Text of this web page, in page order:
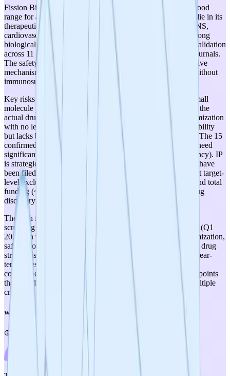
Fission Bio scores 3.50/5.00, placing it in the moderate-to-good
range for a TRL 3 project. The program's greatest strengths lie in its
therapeutic optionality (broad disease applicability across CNS,
cardiovascular, GI, and inflammatory conditions) and the strong
biological rationale supported by 13 years of P110 peptide validation
across 11 disease models with publications in high-impact journals.
The safety profile is conceptually favorable due to the selective
mechanism that preserves normal mitochondrial dynamics without
immunosuppression.
Key risks and weaknesses center on the early stage of the small
molecule program: while the peptide P110 is well-validated, the
actual drug candidates are still in hit identification/early optimization
with no lead compound yet selected. SC9 confirmed druggability
but lacks brain penetration for the primary CNS indications. The 15
confirmed hits from the 48-billion-compound virtual screen need
significant optimization (currently targeting sub-10 µM potency). IP
is strategically planned but no composition of matter patents have
been filed, and the published SWAG site discovery may limit target-
level exclusivity. The team is scientifically strong but lean, and total
funding (~$400K with ~$85K disbursed) is modest for a drug
discovery program of this scope.
The path forward is clear but long: compound synthesis and
screening (Nov 2025), hit-to-lead optimization and IP filings (Q1
2026), in vivo validation (mid-2026), followed by lead optimization,
safety profiling, and IND-enabling studies. The ALS orphan drug
strategy is sensible for regulatory efficiency. Success in the near-
term milestones—particularly demonstrating brain-penetrant
compounds with in vivo efficacy—will be critical inflection points
that could significantly increase the project's score across multiple
criteria.
Weighted Score